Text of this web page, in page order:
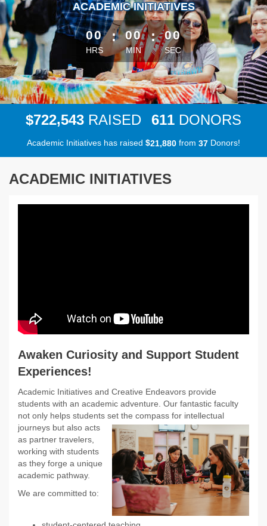
ACADEMIC INITIATIVES
less than 1 minute remaining
00
HRS
: 00
MIN
: 00
SEC
$722,543 RAISED 611 DONORS
Academic Initiatives has raised $21,880 from 37 Donors!
ACADEMIC INITIATIVES
Awaken Curiosity and Support Student
Experiences!
Academic Initiatives and Creative Endeavors provide
students with an academic adventure. Our fantastic faculty
not only helps students set the compass for intellectual
journeys but also acts
as partner travelers,
working with students
as they forge a unique
academic pathway.
We are committed to: